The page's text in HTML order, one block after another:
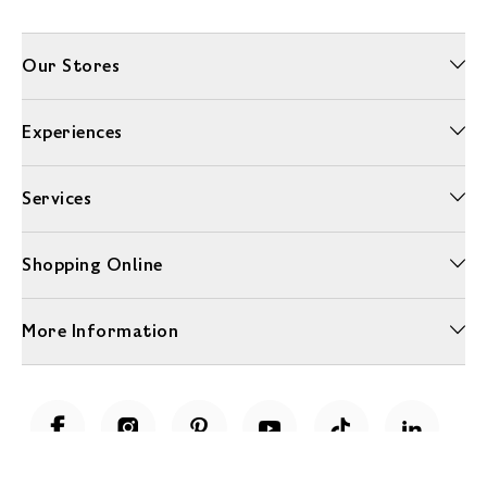
Our Stores
Experiences
Services
Shopping Online
More Information